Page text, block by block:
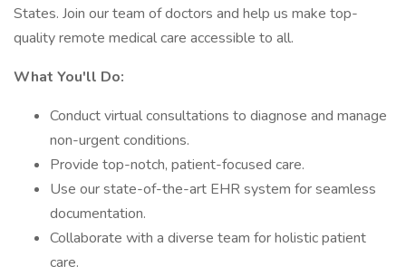
States. Join our team of doctors and help us make top-
quality remote medical care accessible to all.
What You'll Do:
Conduct virtual consultations to diagnose and manage
non-urgent conditions.
Provide top-notch, patient-focused care.
Use our state-of-the-art EHR system for seamless
documentation.
Collaborate with a diverse team for holistic patient
care.